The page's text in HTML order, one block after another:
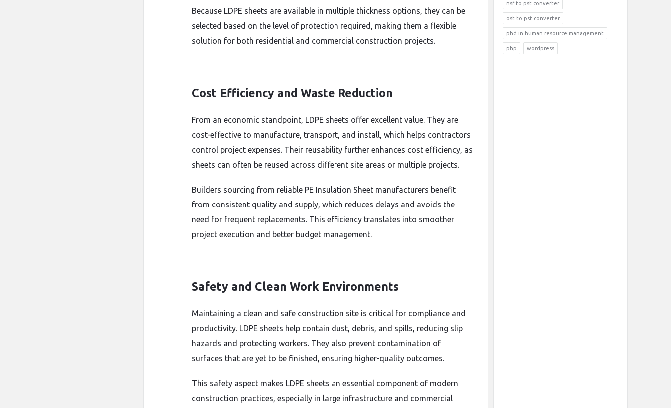
Because LDPE sheets are available in multiple thickness options, they can be
selected based on the level of protection required, making them a flexible
solution for both residential and commercial construction projects.
Cost Efficiency and Waste Reduction
From an economic standpoint, LDPE sheets offer excellent value. They are
cost-effective to manufacture, transport, and install, which helps contractors
control project expenses. Their reusability further enhances cost efficiency, as
sheets can often be reused across different site areas or multiple projects.
Builders sourcing from reliable PE Insulation Sheet manufacturers benefit
from consistent quality and supply, which reduces delays and avoids the
need for frequent replacements. This efficiency translates into smoother
project execution and better budget management.
Safety and Clean Work Environments
Maintaining a clean and safe construction site is critical for compliance and
productivity. LDPE sheets help contain dust, debris, and spills, reducing slip
hazards and protecting workers. They also prevent contamination of
surfaces that are yet to be finished, ensuring higher-quality outcomes.
This safety aspect makes LDPE sheets an essential component of modern
construction practices, especially in large infrastructure and commercial
nsf to pst converter
ost to pst converter
phd in human resource management
php wordpress